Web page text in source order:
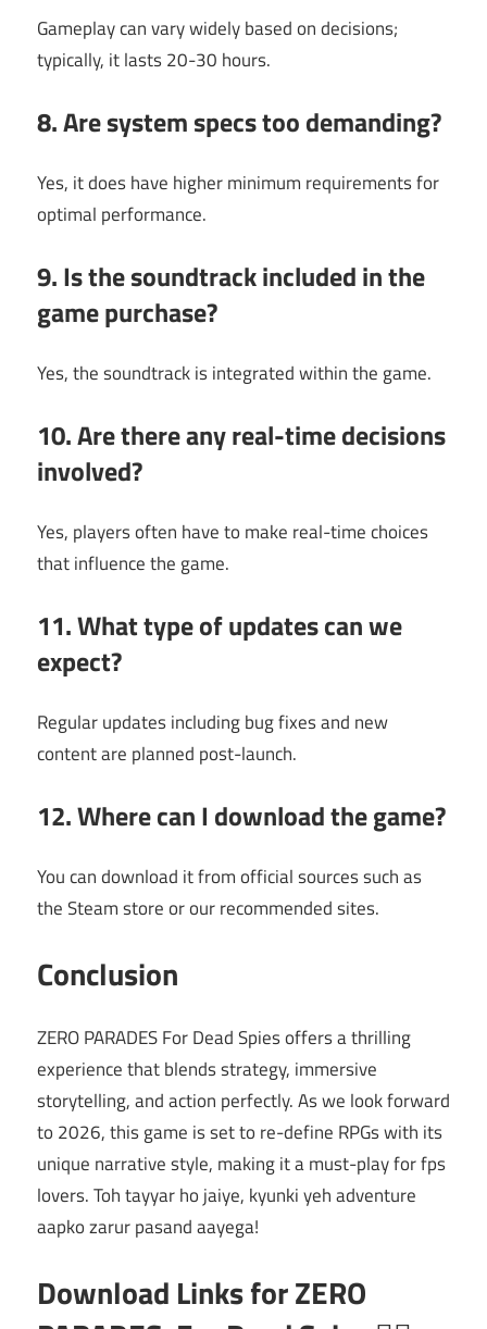
Gameplay can vary widely based on decisions;
typically, it lasts 20-30 hours.
8. Are system specs too demanding?
Yes, it does have higher minimum requirements for
optimal performance.
9. Is the soundtrack included in the
game purchase?
Yes, the soundtrack is integrated within the game.
10. Are there any real-time decisions
involved?
Yes, players often have to make real-time choices
that influence the game.
11. What type of updates can we
expect?
Regular updates including bug fixes and new
content are planned post-launch.
12. Where can I download the game?
You can download it from official sources such as
the Steam store or our recommended sites.
Conclusion
ZERO PARADES For Dead Spies offers a thrilling
experience that blends strategy, immersive
storytelling, and action perfectly. As we look forward
to 2026, this game is set to re-define RPGs with its
unique narrative style, making it a must-play for fps
lovers. Toh tayyar ho jaiye, kyunki yeh adventure
aapko zarur pasand aayega!
Download Links for ZERO